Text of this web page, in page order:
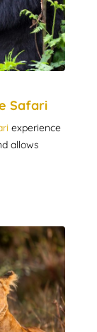
Safari
experience
allows